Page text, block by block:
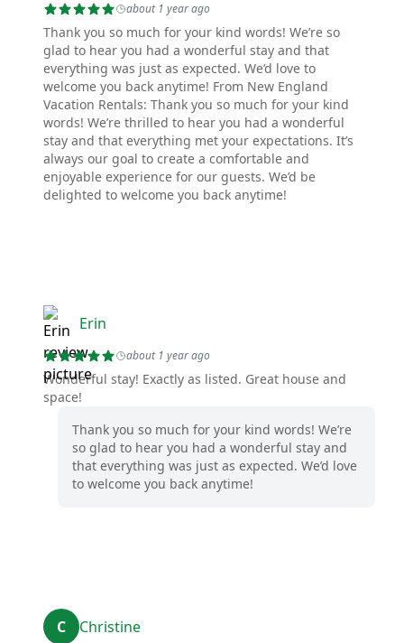
about 1 year ago
Thank you so much for your kind words! We’re so
glad to hear you had a wonderful stay and that
everything was just as expected. We’d love to
welcome you back anytime! From New England
Vacation Rentals: Thank you so much for your kind
words! We’re thrilled to hear you had a wonderful
stay and that everything met your expectations. It’s
always our goal to create a comfortable and
enjoyable experience for our guests. We’d be
delighted to welcome you back anytime!
Erin
about 1 year ago
Wonderful stay! Exactly as listed. Great house and
space!
Thank you so much for your kind words! We’re
so glad to hear you had a wonderful stay and
that everything was just as expected. We’d love
to welcome you back anytime!
C Christine